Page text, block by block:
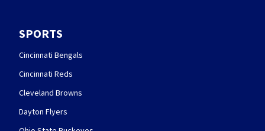
SPORTS
Cincinnati Bengals
Cincinnati Reds
Cleveland Browns
Dayton Flyers